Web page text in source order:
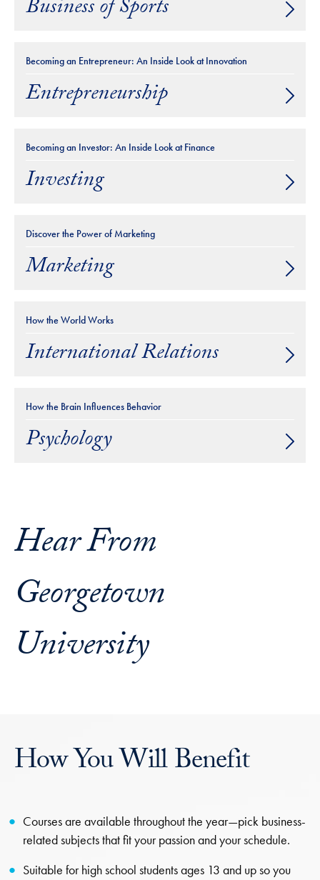
Business of Sports
Becoming an Entrepreneur: An Inside Look at Innovation
Entrepreneurship
Becoming an Investor: An Inside Look at Finance
Investing
Discover the Power of Marketing
Marketing
How the World Works
International Relations
How the Brain Influences Behavior
Psychology
Hear From
Georgetown
University
How You Will Benefit
Courses are available throughout the year—pick business-
related subjects that fit your passion and your schedule.
Suitable for high school students ages 13 and up so you